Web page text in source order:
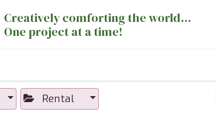
Creatively comforting the world...
One project at a time!
Rental